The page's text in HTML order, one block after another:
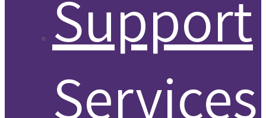
Support
Services